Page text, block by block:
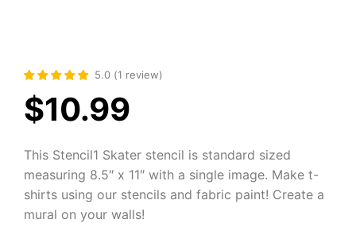
5.0 (1 review)
$10.99
This Stencil1 Skater stencil is standard sized
measuring 8.5″ x 11″ with a single image. Make t-
shirts using our stencils and fabric paint! Create a
mural on your walls!